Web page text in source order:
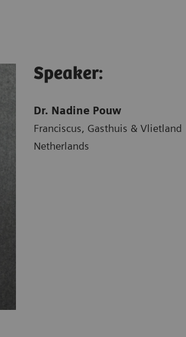
Speaker:
Dr. Nadine Pouw
Franciscus, Gasthuis & Vlietland
Netherlands